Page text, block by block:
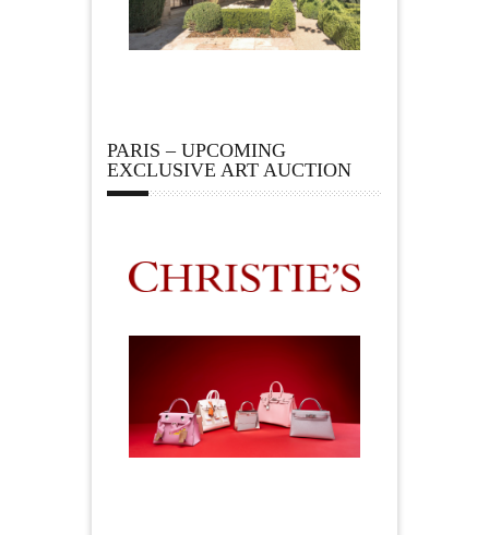
PARIS – UPCOMING
EXCLUSIVE ART AUCTION